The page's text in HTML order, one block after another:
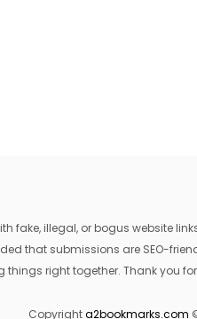
fake, illegal, or bogus website
that submissions are SEO-
things right together. Thank you
Copyrighta2bookmarks.com